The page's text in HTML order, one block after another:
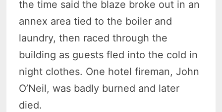
the time said the blaze broke out in an
annex area tied to the boiler and
laundry, then raced through the
building as guests fled into the cold in
night clothes. One hotel fireman, John
O’Neil, was badly burned and later
died.